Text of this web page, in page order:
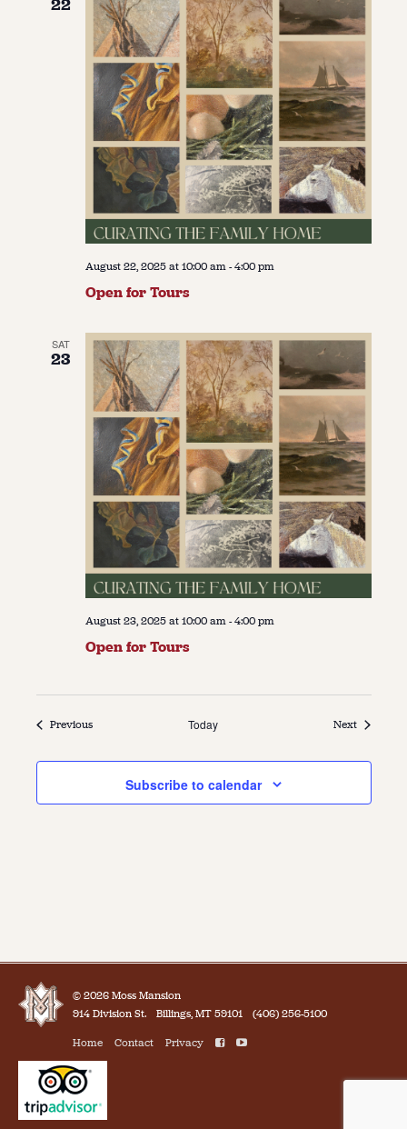
August 22, 2025 at 10:00 am-4:00 pm
Open for Tours
SAT
23
August 23, 2025 at 10:00 am-4:00 pm
Open for Tours
PreviousEvents Today NextEvents
Subscribe to calendar
© 2026 Moss Mansion
914 Division St.
Billings, MT 59101
(406) 256-5100
Home
Contact Privacy